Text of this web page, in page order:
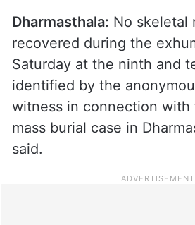
Dharmasthala: No skeletal
recovered during the
Saturday at the ninth and
identified by the
witness in connection with
mass burial case in
said.